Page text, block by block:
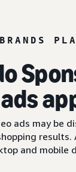
ads may be
results.
and mobile